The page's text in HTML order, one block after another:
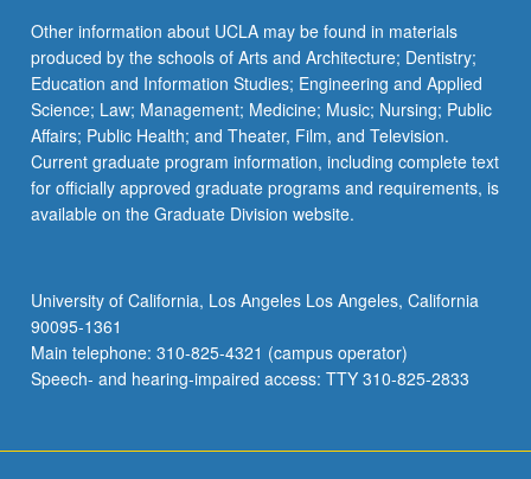
Other information about UCLA may be found in materials
produced by the schools of Arts and Architecture; Dentistry;
Education and Information Studies; Engineering and Applied
Science; Law; Management; Medicine; Music; Nursing; Public
Affairs; Public Health; and Theater, Film, and Television.
Current graduate program information, including complete text
for officially approved graduate programs and requirements, is
available on the Graduate Division website.
University of California, Los Angeles Los Angeles, California
90095-1361
Main telephone: 310-825-4321 (campus operator)
Speech- and hearing-impaired access: TTY 310-825-2833